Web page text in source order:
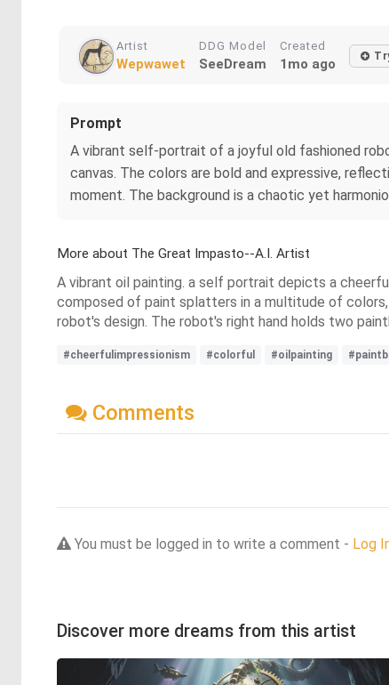
Artist
Wepwawet
DDG Model
SeeDream
Created
1mo ago
Prompt
A vibrant self-portrait of a joyful old fashioned
canvas. The colors are bold and expressive,
moment. The background is a chaotic yet
More about The Great Impasto--A.I. Artist
A vibrant oil painting. a self portrait depicts a
composed of paint splatters in a multitude of
robot's design. The robot's right hand holds two
#cheerfulimpressionism #colorful #oilpainting
Comments
You must be logged in to write a comment - Log
Discover more dreams from this artist